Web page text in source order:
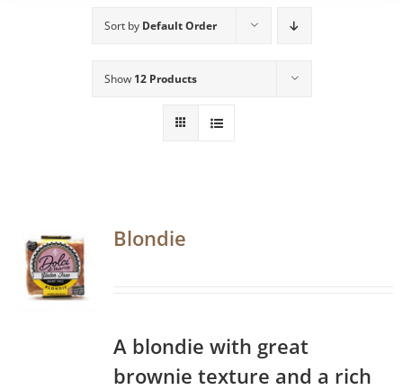
Sort by Default Order
Show 12 Products
Blondie
A blondie with great
brownie texture and a rich